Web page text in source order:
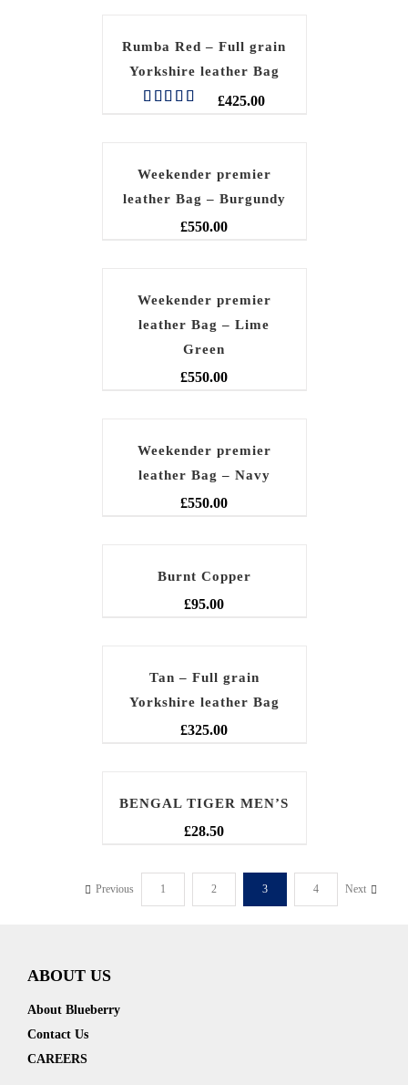
Rumba Red – Full grain
Yorkshire leather Bag
£425.00
Weekender premier
leather Bag – Burgundy
£550.00
Weekender premier
leather Bag – Lime
Green
£550.00
Weekender premier
leather Bag – Navy
£550.00
Burnt Copper
£95.00
Tan – Full grain
Yorkshire leather Bag
£325.00
BENGAL TIGER MEN’S
£28.50
Previous 1 2 3 4 Next
ABOUT US
About Blueberry
Contact Us
CAREERS